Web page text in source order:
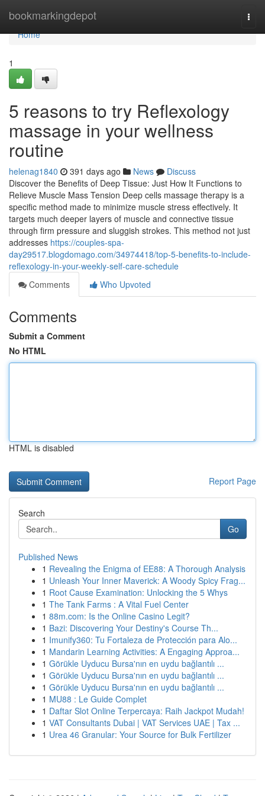
bookmarkingdepot
Home
Home
1
5 reasons to try Reflexology
massage in your wellness
routine
helenag1840 391 days ago News
Discuss
Discover the Benefits of Deep Tissue: Just How It Functions to
Relieve Muscle Mass Tension Deep cells massage therapy is a
specific method made to minimize muscle stress effectively. It
targets much deeper layers of muscle and connective tissue
through firm pressure and sluggish strokes. This method not just
addresses https://couples-spa-
day29517.blogdomago.com/34974418/top-5-benefits-to-include-
reflexology-in-your-weekly-self-care-schedule
Comments
Who Upvoted
Comments
Submit a Comment
No HTML
HTML is disabled
Report Page
Search
Go
Published News
1 Revealing the Enigma of EE88: A Thorough Analysis
1 Unleash Your Inner Maverick: A Woody Spicy Frag...
1 Root Cause Examination: Unlocking the 5 Whys
1 The Tank Farms : A Vital Fuel Center
1 88m.com: Is the Online Casino Legit?
1 Bazi: Discovering Your Destiny's Course Th...
1 Imunify360: Tu Fortaleza de Protección para Alo...
1 Mandarin Learning Activities: A Engaging Approa...
1 Görükle Uyducu Bursa'nın en uydu bağlantılı ...
1 Görükle Uyducu Bursa'nın en uydu bağlantılı ...
1 Görükle Uyducu Bursa'nın en uydu bağlantılı ...
1 MU88 : Le Guide Complet
1 Daftar Slot Online Terpercaya: Raih Jackpot Mudah!
1 VAT Consultants Dubai | VAT Services UAE | Tax ...
1 Urea 46 Granular: Your Source for Bulk Fertilizer